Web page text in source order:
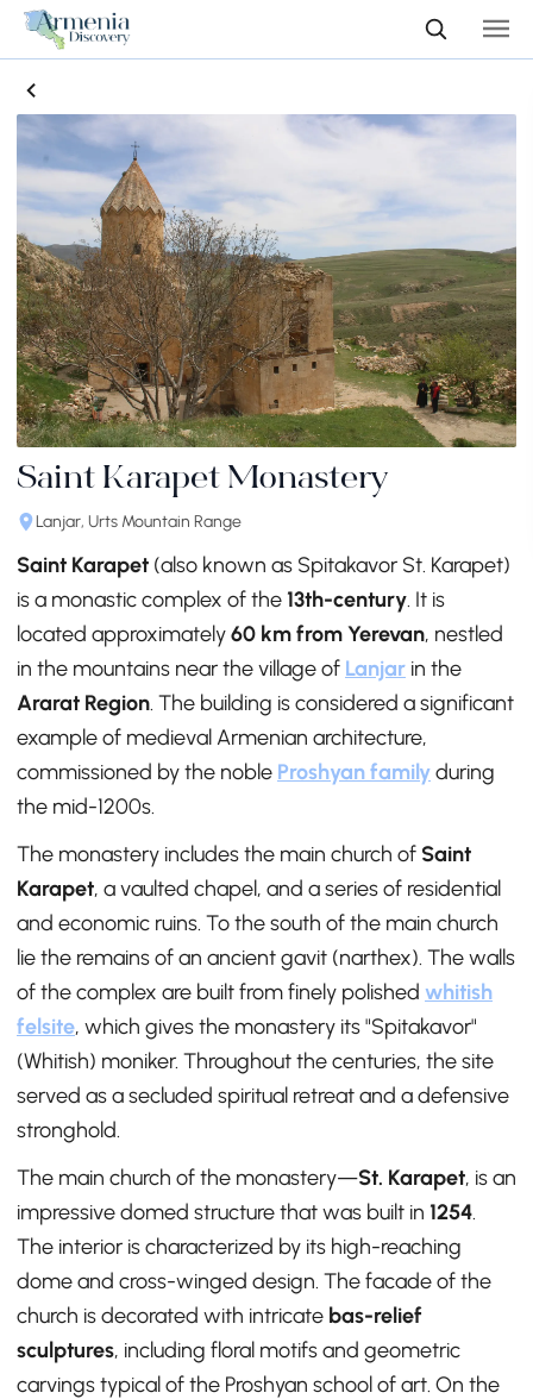
Saint Karapet Monastery
Lanjar, Urts Mountain Range
Saint Karapet (also known as Spitakavor St. Karapet)
is a monastic complex of the13th-century. It is
located approximately60 km from Yerevan, nestled
in the mountains near the village of Lanjar in the
Ararat Region. The building is considered a significant
example of medieval Armenian architecture,
commissioned by the noble Proshyan familyduring
the mid-1200s.
The monastery includes the main church of Saint
Karapet, a vaulted chapel, and a series of residential
and economic ruins. To the south of the main church
lie the remains of an ancient gavit (narthex). The walls
of the complex are built from finely polished whitish
felsite, which gives the monastery its "Spitakavor"
(Whitish) moniker. Throughout the centuries, the site
served as a secluded spiritual retreat and a defensive
stronghold.
The main church of the monastery—St. Karapet, is an
impressive domed structure that was built in 1254.
The interior is characterized by its high-reaching
dome and cross-winged design. The facade of the
church is decorated with intricate bas-relief
sculptures, including floral motifs and geometric
carvings typical of the Proshyan school of art. On the